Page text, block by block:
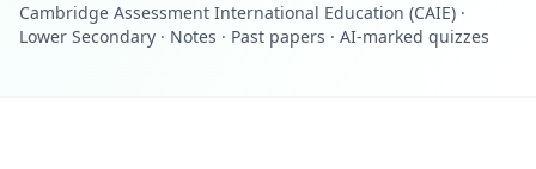
Cambridge Assessment International Education (CAIE) ·
Lower Secondary · Notes · Past papers · AI-marked quizzes